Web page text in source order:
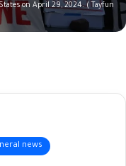
on April 29, 2024. ( Tayfun
news